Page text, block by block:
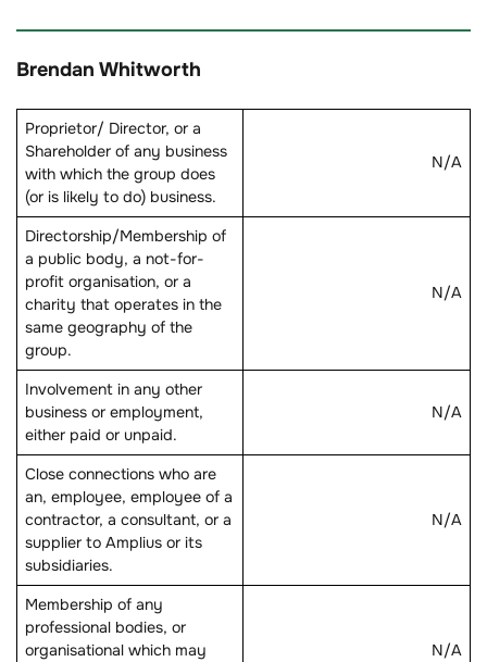
Brendan Whitworth
Proprietor/ Director, or a
Shareholder of any business
with which the group does
(or is likely to do) business.
N/A
Directorship/Membership of
a public body, a not-for-
profit organisation, or a
charity that operates in the
same geography of the
group.
N/A
Involvement in any other
business or employment,
either paid or unpaid.
N/A
Close connections who are
an, employee, employee of a
contractor, a consultant, or a
supplier to Amplius or its
subsidiaries.
N/A
Membership of any
professional bodies, or
organisational which may
N/A